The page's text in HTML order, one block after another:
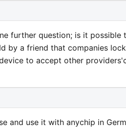
further question; is it possible
by a friend that companies
to accept other
and use it with anychip in